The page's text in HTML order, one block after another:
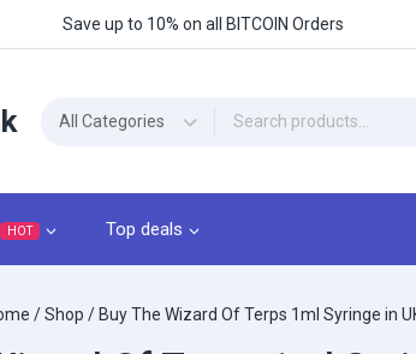
Save up to 10% on all BITCOIN Orders
HOT Top deals
/Shop /Buy The Wizard Of Terps 1ml Syringe in